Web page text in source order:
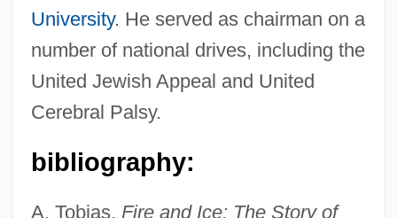
University. He served as chairman on a
number of national drives, including the
United Jewish Appeal and United
Cerebral Palsy.
bibliography:
A. Tobias, Fire and Ice: The Story of
Revolvers
Revolver 2005
Revolver 1992
Revolve
Revolutions, Latin American